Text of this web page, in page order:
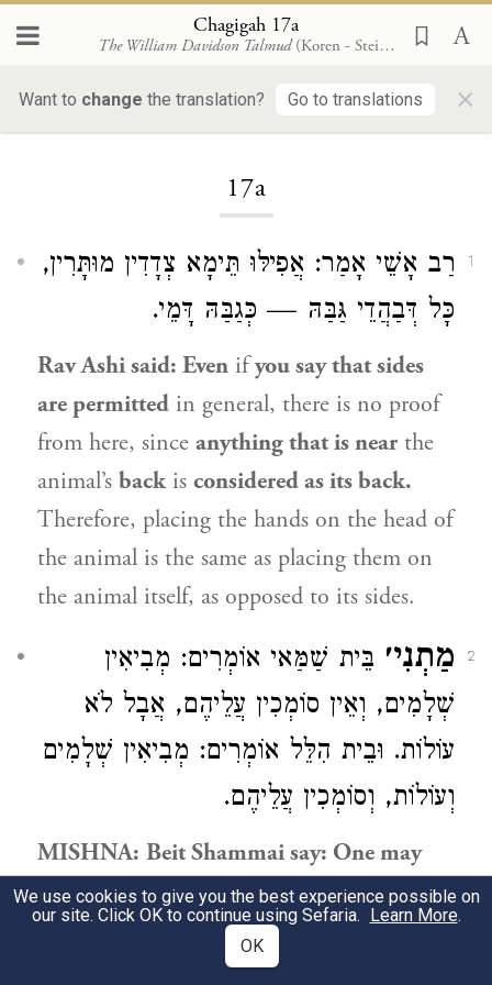
Chagigah 17a
The William Davidson Talmud (Koren - Steinsaltz)
Want to change the translation? Go to translations ×
17a
1 רַב אָשֵׁי אָמַר: אֲפִילּוּ תֵּימָא צְדָדִין מוּתָּרִין,
כָּל דְּבַהֲדֵי גַּבַּהּ — כְּגַבַּהּ דָּמֵי.
Rav Ashisaid: Even ifyou say that sides
are permitted in general, there is no proof
from here, since anything that is near the
animal’s backis considered as its back.
Therefore, placing the hands on the head of
the animal is the same as placing them on
the animal itself, as opposed to its sides.
2 מַתְנִי׳ בֵּית שַׁמַּאי אוֹמְרִים: מְבִיאִין
שְׁלָמִים, וְאֵין סוֹמְכִין עֲלֵיהֶם, אֲבָל לֹא
עוֹלוֹת. וּבֵית הִלֵּל אוֹמְרִים: מְבִיאִין שְׁלָמִים
וְעוֹלוֹת, וְסוֹמְכִין עֲלֵיהֶם.
MISHNA: Beit Shammaisay: One may
bring peace-offeringson a Festival because
both the owners and the priests partake of
but one may not place
We use cookies to give you the best experience possible on
our site. Click OK to continue using Sefaria. Learn More.
OK